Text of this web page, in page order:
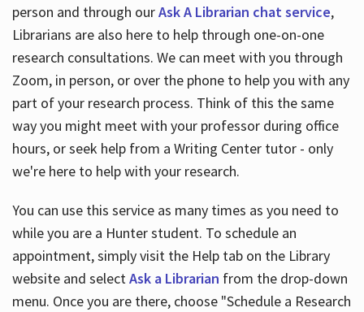
person and through ourAsk A Librarian chat service,
Librarians are also here to help through one-on-one
research consultations. We can meet with you through
Zoom, in person, or over the phone to help you with any
part of your research process. Think of this the same
way you might meet with your professor during office
hours, or seek help from a Writing Center tutor - only
we're here to help with your research.
You can use this service as many times as you need to
while you are a Hunter student. To schedule an
appointment, simply visit the Help tab on the Library
website and selectAsk a Librarian from the drop-down
menu. Once you are there, choose "Schedule a Research